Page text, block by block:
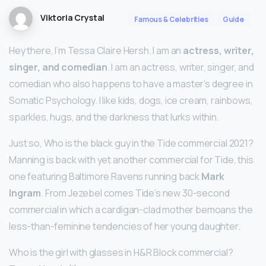
Viktoria Crystal Famous & Celebrities Guide
Hey there, I’m Tessa Claire Hersh. I am an actress, writer,
singer, and comedian. I am an actress, writer, singer, and
comedian who also happens to have a master’s degree in
Somatic Psychology. I like kids, dogs, ice cream, rainbows,
sparkles, hugs, and the darkness that lurks within.
Just so, Who is the black guy in the Tide commercial 2021?
Manning is back with yet another commercial for Tide, this
one featuring Baltimore Ravens running backMark
Ingram. From Jezebel comes Tide’s new 30-second
commercial in which a cardigan-clad mother bemoans the
less-than-feminine tendencies of her young daughter.
Who is the girl with glasses in H&R Block commercial?